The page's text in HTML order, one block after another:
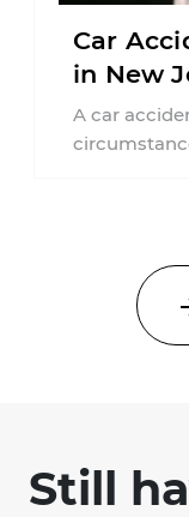
Car
in New
an
A car
Still